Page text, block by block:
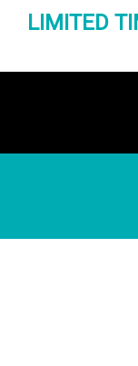
LIMITED